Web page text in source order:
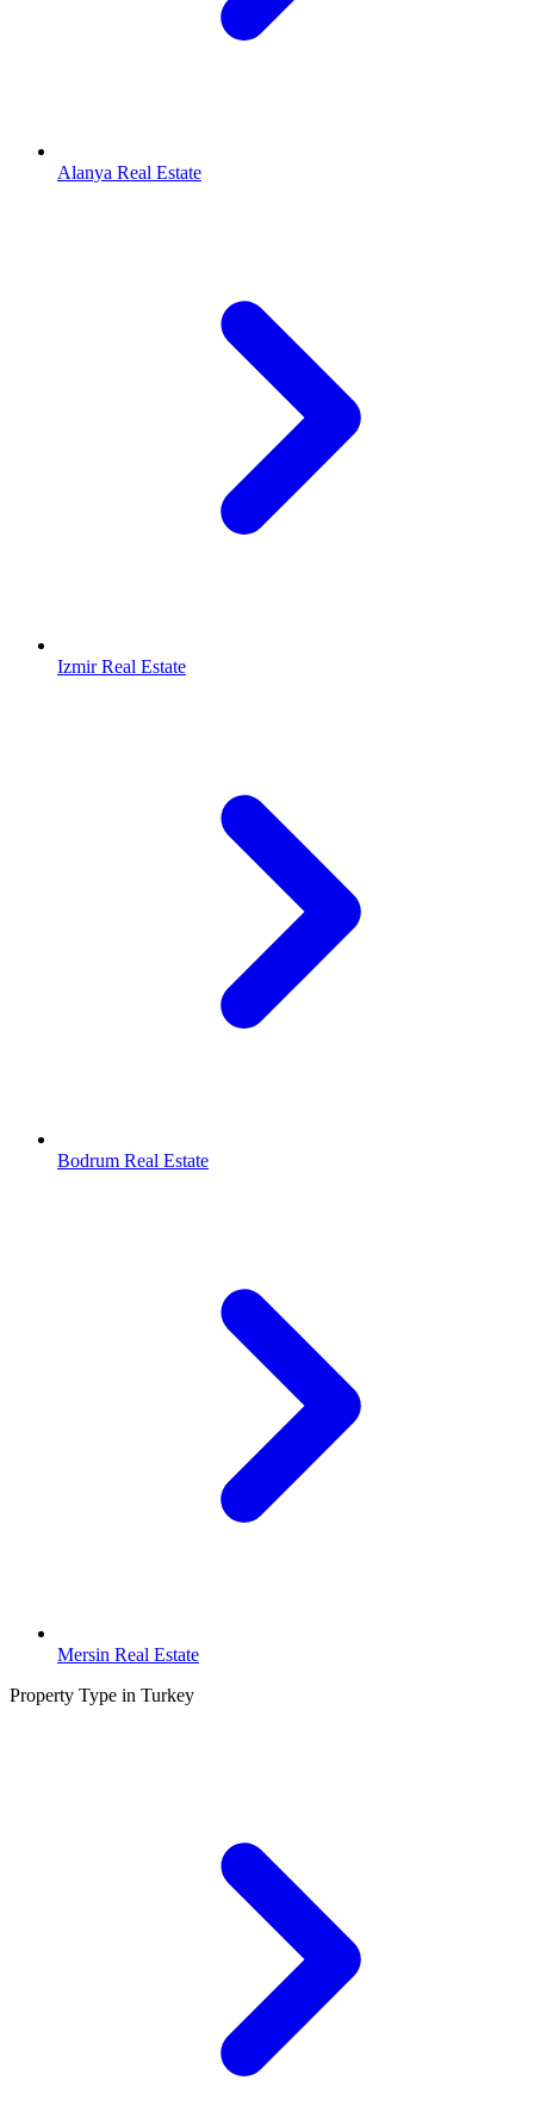
Alanya Real Estate
Izmir Real Estate
Bodrum Real Estate
Mersin Real Estate
Property Type in Turkey